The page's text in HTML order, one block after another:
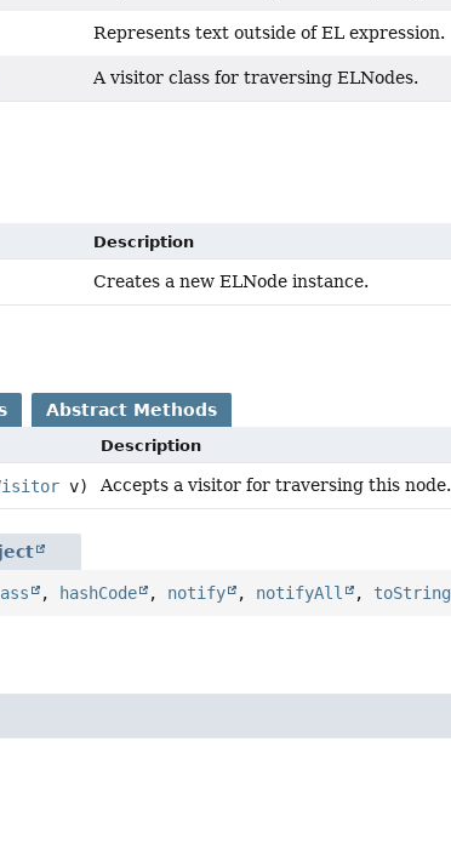
Represents text outside of EL expression.
A visitor class for traversing ELNodes.
Description
Creates a new ELNode instance.
Abstract Methods
Description
v) Accepts a visitor for traversing this node.
, hashCode , notify , notifyAll , toString